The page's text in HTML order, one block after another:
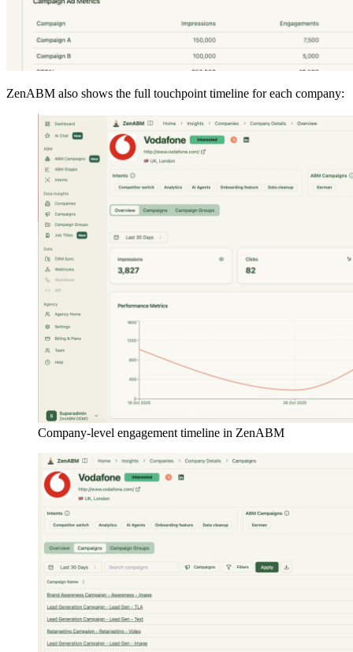
ZenABM also shows the full touchpoint timeline for each company:
Company-level engagement timeline in ZenABM